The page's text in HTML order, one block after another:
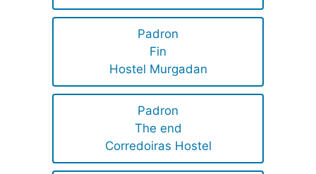
Padron
Fin
Hostel Murgadan
Padron
The end
Corredoiras Hostel